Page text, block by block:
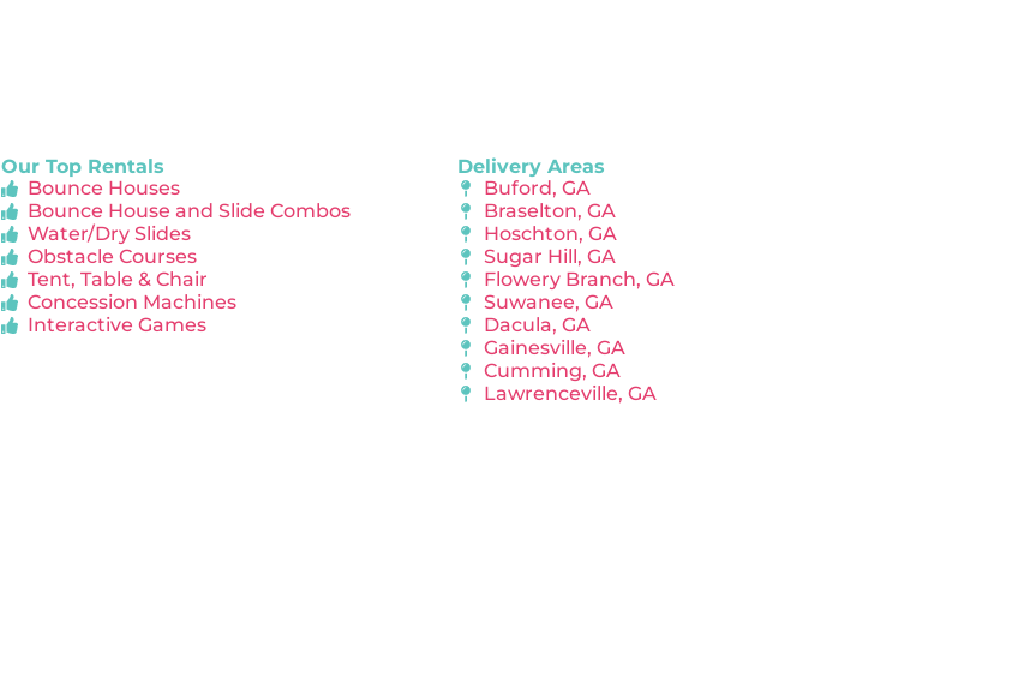
Our Top Rentals
Bounce Houses
Bounce House and Slide Combos
Water/Dry Slides
Obstacle Courses
Tent, Table & Chair
Concession Machines
Interactive Games
Delivery Areas
Buford, GA
Braselton, GA
Hoschton, GA
Sugar Hill, GA
Flowery Branch, GA
Suwanee, GA
Dacula, GA
Gainesville, GA
Cumming, GA
Lawrenceville, GA